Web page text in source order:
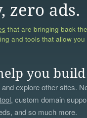
zero ads.
that are bringing back
and tools that allow
you build
explore other sites.
, custom domain
and so much more.